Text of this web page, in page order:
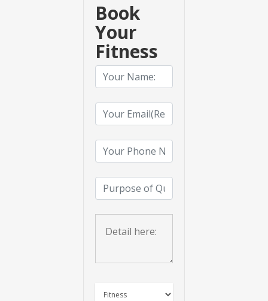
Book
Your
Fitness